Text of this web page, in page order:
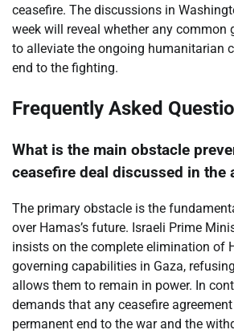
ceasefire. The discussions in
week will reveal whether any common
to alleviate the ongoing humanitarian
end to the fighting.
Frequently Asked
What is the main obstacle
ceasefire deal discussed in the
The primary obstacle is the
over Hamas’s future. Israeli Prime
insists on the complete elimination of
governing capabilities in Gaza,
allows them to remain in power. In
demands that any ceasefire
permanent end to the war and the